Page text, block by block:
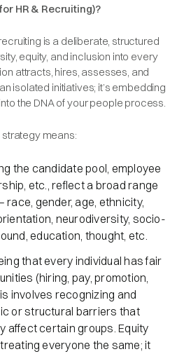
HR & Recruiting)?
is a deliberate, structured
equity, and inclusion into every
attracts, hires, assesses, and
isolated initiatives; it’s embedding
the DNA of your people process.
strategy means:
the candidate pool, employee
etc., reflect a broad range
gender, age, ethnicity,
neurodiversity, socio-
education, thought, etc.
that every individual has fair
(hiring, pay, promotion,
involves recognizing and
or structural barriers that
affect certain groups. Equity
everyone the same; it